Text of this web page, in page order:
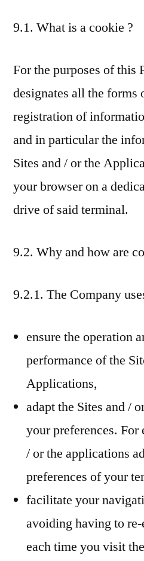
9.1. What is a cookie ?
For the purposes of this
designates all the forms
registration of
and in particular the
Sites and / or the
your browser on a
drive of said terminal.
9.2. Why and how are
9.2.1. The Company
ensure the operation
performance of the
Applications,
adapt the Sites and /
your preferences. For
/ or the applications
preferences of your
facilitate your
avoiding having to
each time you visit